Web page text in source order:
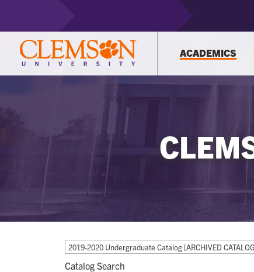
ACADEMICS
2019-2020 Undergraduate Catalog [ARCHIVED
Catalog Search